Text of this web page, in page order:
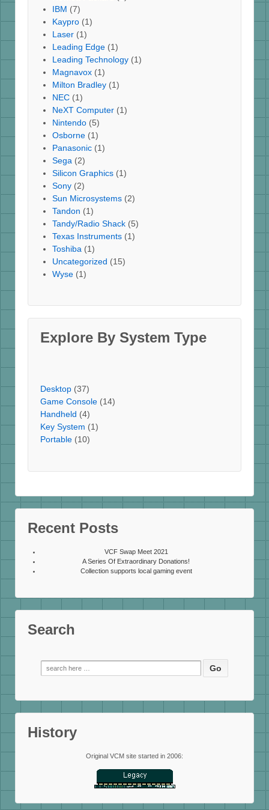
IBM (7)
Kaypro (1)
Laser (1)
Leading Edge (1)
Leading Technology (1)
Magnavox (1)
Milton Bradley (1)
NEC (1)
NeXT Computer (1)
Nintendo (5)
Osborne (1)
Panasonic (1)
Sega (2)
Silicon Graphics (1)
Sony (2)
Sun Microsystems (2)
Tandon (1)
Tandy/Radio Shack (5)
Texas Instruments (1)
Toshiba (1)
Uncategorized (15)
Wyse (1)
Explore By System Type
Desktop (37)
Game Console (14)
Handheld (4)
Key System (1)
Portable (10)
Recent Posts
VCF Swap Meet 2021
A Series Of Extraordinary Donations!
Collection supports local gaming event
Search
Search
for:
History
Original VCM site started in 2006: